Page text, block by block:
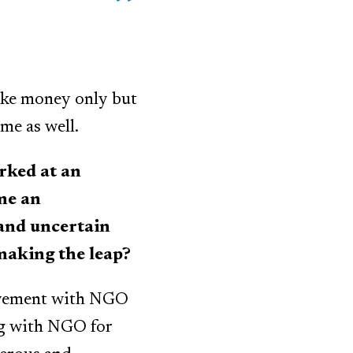
money only but
as well.
at an
an
uncertain
the leap?
with NGO
with NGO for